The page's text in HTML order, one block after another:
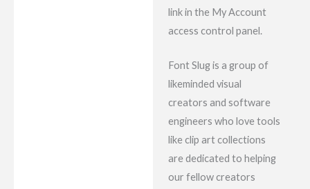
link in the My Account
access control panel.
Font Slug is a group of
likeminded visual
creators and software
engineers who love tools
like clip art collections
are dedicated to helping
our fellow creators